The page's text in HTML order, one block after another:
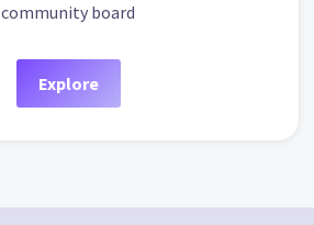
community board
Explore